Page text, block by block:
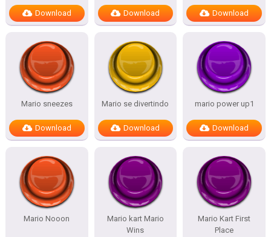
Download Download Download
Mario sneezes
Download
Mario se divertindo
Download
mario power up1
Download
Mario Nooon
Mario kart Mario
Wins
Mario Kart First
Place